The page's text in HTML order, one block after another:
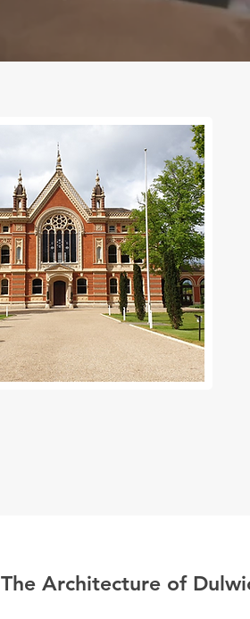
The Architecture of